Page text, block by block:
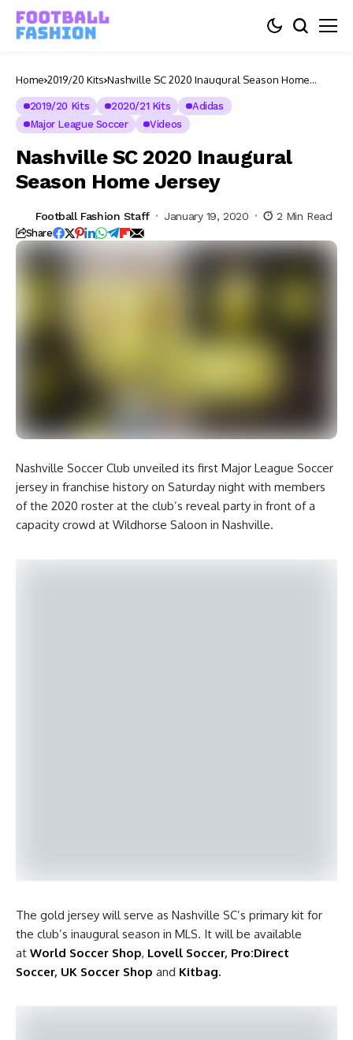
Home 2019/20 Kits Nashville SC 2020 Inaugural Season Home
2019/20 Kits 2020/21 Kits
Adidas
Major League Soccer
Videos
Nashville SC 2020 Inaugural
Season Home Jersey
Football Fashion Staff January 19, 2020 2 Min Read
Share
Nashville Soccer Club unveiled its first Major League Soccer
jersey in franchise history on Saturday night with members
of the 2020 roster at the club’s reveal party in front of a
capacity crowd at Wildhorse Saloon in Nashville.
The gold jersey will serve as Nashville SC’s primary kit for
the club’s inaugural season in MLS. It will be available
at World Soccer Shop, Lovell Soccer, Pro:Direct
Soccer, UK Soccer Shop and Kitbag.